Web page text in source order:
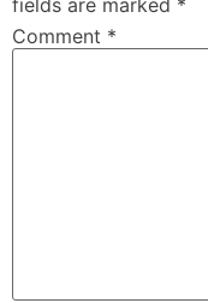
fields are marked *
Comment *